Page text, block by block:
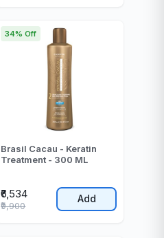
Brasil Cacau - Keratin
Treatment - 300 ML
₹6,534
34% Off
₹9,900
Add